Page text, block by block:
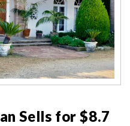
Sells for $8.7